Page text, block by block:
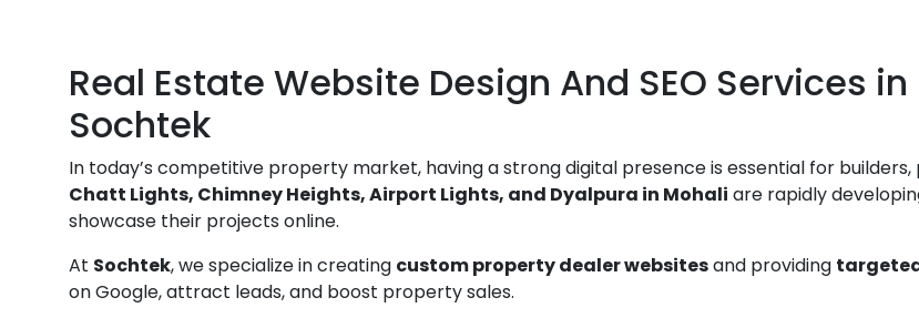
Real Estate Website Design And SEO Services
Sochtek
In today’s competitive property market, having a strong digital presence is essential for
Chatt Lights, Chimney Heights, Airport Lights, and Dyalpura in Mohali are rapidly
showcase their projects online.
At Sochtek, we specialize in creating custom property dealer websitesand providing targeted
on Google, attract leads, and boost property sales.